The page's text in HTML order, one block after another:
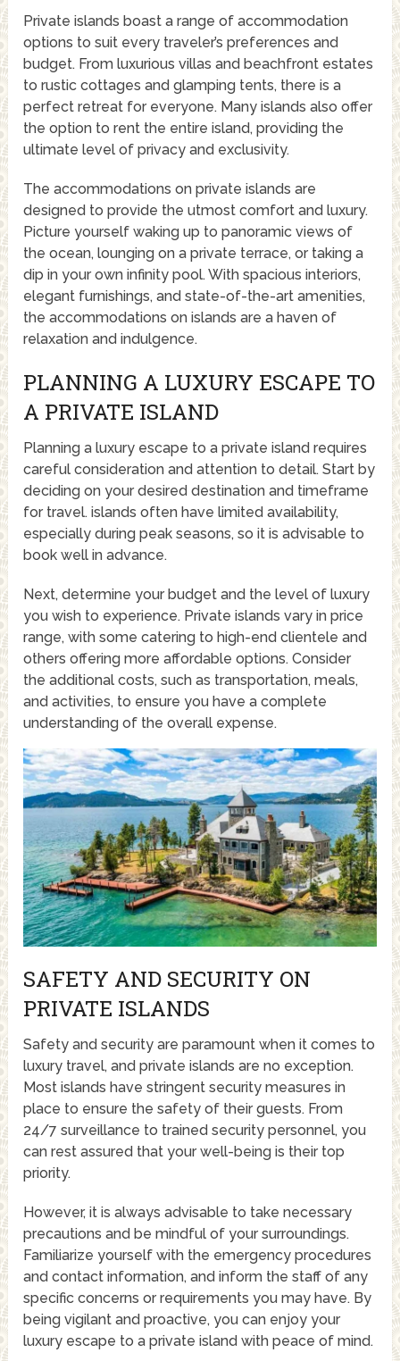
Private islands boast a range of accommodation
options to suit every traveler’s preferences and
budget. From luxurious villas and beachfront estates
to rustic cottages and glamping tents, there is a
perfect retreat for everyone. Many islands also offer
the option to rent the entire island, providing the
ultimate level of privacy and exclusivity.
The accommodations on private islands are
designed to provide the utmost comfort and luxury.
Picture yourself waking up to panoramic views of
the ocean, lounging on a private terrace, or taking a
dip in your own infinity pool. With spacious interiors,
elegant furnishings, and state-of-the-art amenities,
the accommodations on islands are a haven of
relaxation and indulgence.
PLANNING A LUXURY ESCAPE TO
A PRIVATE ISLAND
Planning a luxury escape to a private island requires
careful consideration and attention to detail. Start by
deciding on your desired destination and timeframe
for travel. islands often have limited availability,
especially during peak seasons, so it is advisable to
book well in advance.
Next, determine your budget and the level of luxury
you wish to experience. Private islands vary in price
range, with some catering to high-end clientele and
others offering more affordable options. Consider
the additional costs, such as transportation, meals,
and activities, to ensure you have a complete
understanding of the overall expense.
SAFETY AND SECURITY ON
PRIVATE ISLANDS
Safety and security are paramount when it comes to
luxury travel, and private islands are no exception.
Most islands have stringent security measures in
place to ensure the safety of their guests. From
24/7 surveillance to trained security personnel, you
can rest assured that your well-being is their top
priority.
However, it is always advisable to take necessary
precautions and be mindful of your surroundings.
Familiarize yourself with the emergency procedures
and contact information, and inform the staff of any
specific concerns or requirements you may have. By
being vigilant and proactive, you can enjoy your
luxury escape to a private island with peace of mind.